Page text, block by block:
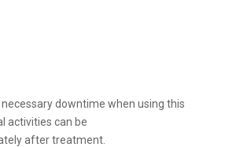
downtime when using this
activities can be
after treatment.